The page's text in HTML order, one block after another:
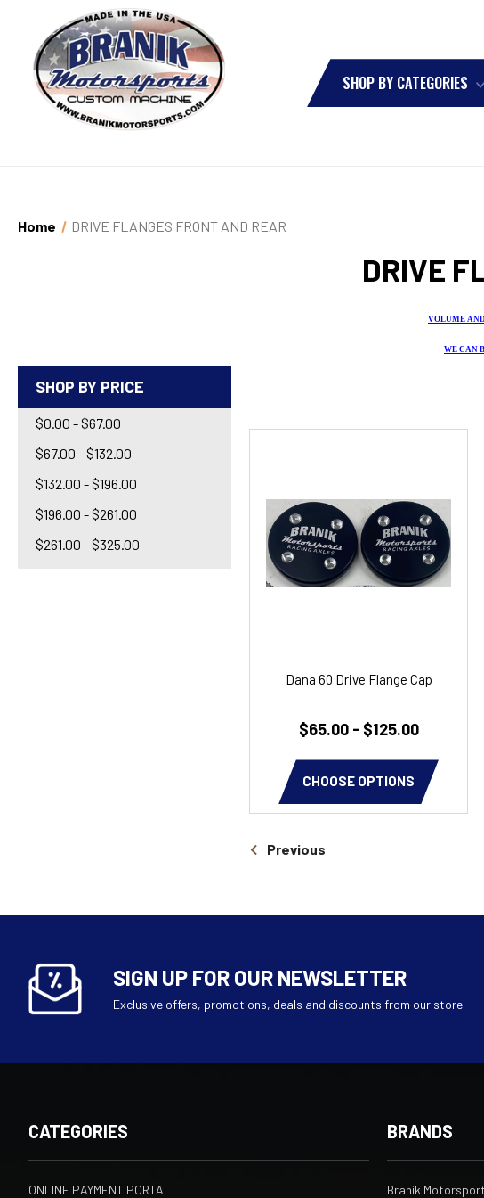
SHOP BY CATEGORIES
Home DRIVE FLANGES FRONT AND REAR
DRIVE
VOLUME
WE CAN
SHOP BY PRICE
$0.00 - $67.00
$67.00 - $132.00
$132.00 - $196.00
$196.00 - $261.00
$261.00 - $325.00
Dana 60 Drive Flange Cap
$65.00 - $125.00
CHOOSE OPTIONS
Previous
SIGN UP FOR OUR NEWSLETTER
Exclusive offers, promotions, deals and discounts from our store
CATEGORIES
ONLINE PAYMENT PORTAL
BRANDS
Branik